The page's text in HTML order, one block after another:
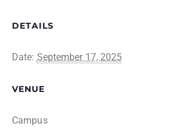
DETAILS
Date: September 17, 2025
VENUE
Campus